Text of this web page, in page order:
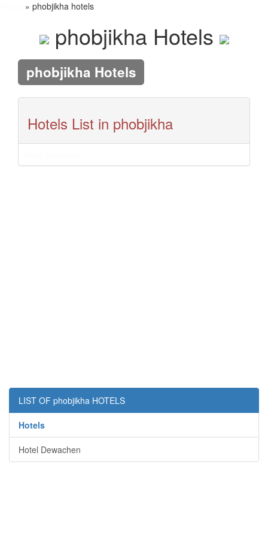
» phobjikha hotels
phobjikha Hotels
phobjikha Hotels
Hotels List in phobjikha
LIST OF phobjikha HOTELS
Hotels
Hotel Dewachen